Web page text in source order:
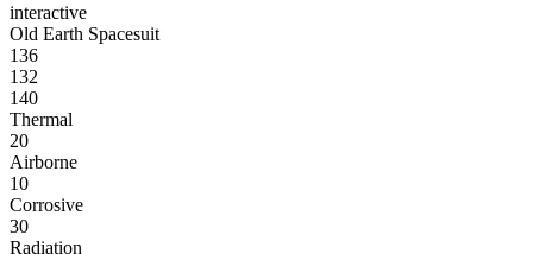
interactive
Old Earth Spacesuit
136
132
140
Thermal
20
Airborne
10
Corrosive
30
Radiation